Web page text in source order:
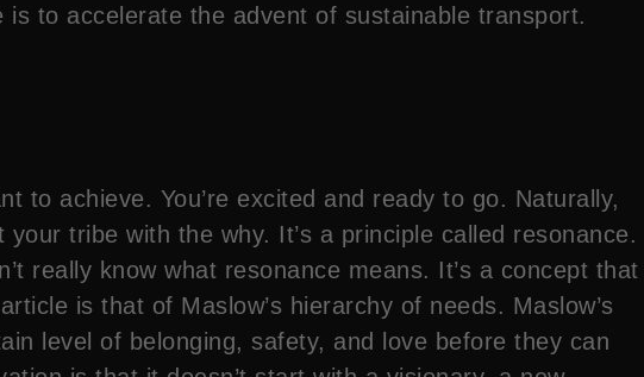
to accelerate the advent of sustainable transport.
to achieve. You’re excited and ready to go. Naturally,
tribe with the why. It’s a principle called resonance.
really know what resonance means. It’s a concept that
is that of Maslow’s hierarchy of needs. Maslow’s
level of belonging, safety, and love before they can